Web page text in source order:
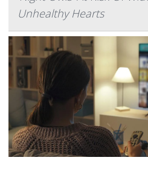
Unhealthy Hearts